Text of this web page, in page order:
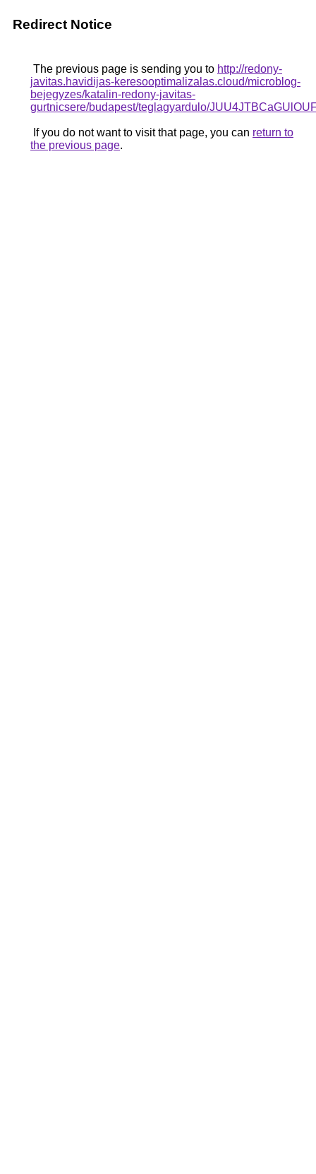
Redirect Notice
The previous page is sending you to http://redony-
javitas.havidijas-keresooptimalizalas.cloud/microblog-
bejegyzes/katalin-redony-javitas-
gurtnicsere/budapest/teglagyardulo/
If you do not want to visit that page, you can return to
the previous page.